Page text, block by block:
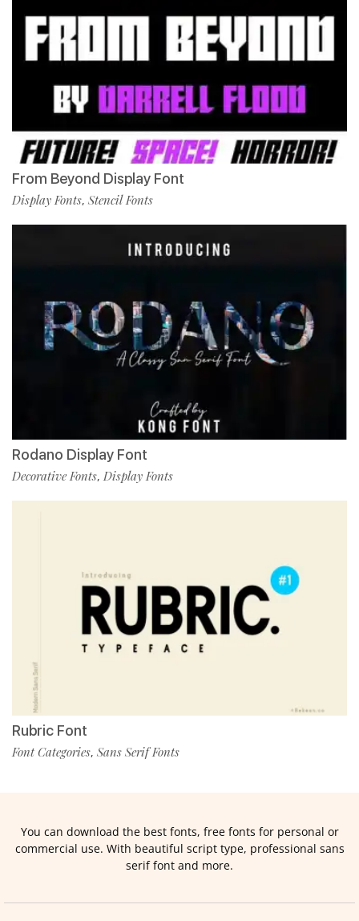
From Beyond Display Font
Display Fonts, Stencil Fonts
Rodano Display Font
Decorative Fonts, Display Fonts
Rubric Font
Font Categories, Sans Serif Fonts
You can download the best fonts, free fonts for personal or
commercial use. With beautiful script type, professional sans
serif font and more.